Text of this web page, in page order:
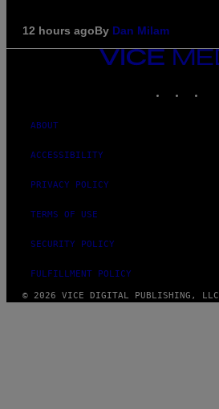
12 hours agoBy Dan Milam
VICE
MEDIA
ABOUT
ACCESSIBILITY
PRIVACY POLICY
TERMS OF USE
SECURITY POLICY
FULFILLMENT POLICY
© 2026 VICE DIGITAL PUBLISHING, LLC